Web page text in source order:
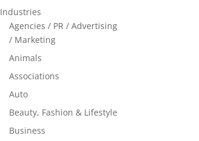
Industries
Agencies / PR / Advertising
/ Marketing
Animals
Associations
Auto
Beauty, Fashion & Lifestyle
Business